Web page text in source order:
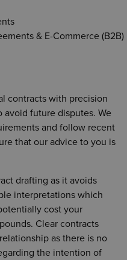
& E-Commerce (B2B)
contracts with precision
avoid future disputes. We
and follow recent
that our advice to you is
drafting as it avoids
interpretations which
cost your
Clear contracts
as there is no
the intention of